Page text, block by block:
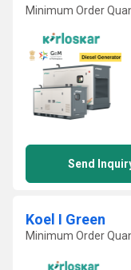
Minimum Order
Send
Koel I Green
Minimum Order